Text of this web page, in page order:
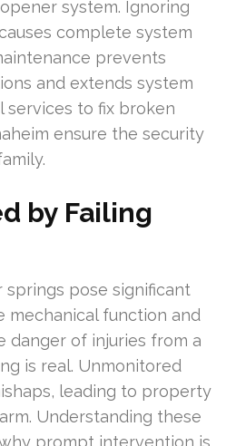
system. Ignoring
complete system
prevents
and extends system
services to fix broken
ensure the security
by Failing
springs pose significant
mechanical function and
danger of injuries from a
is real. Unmonitored
leading to property
Understanding these
prompt intervention is